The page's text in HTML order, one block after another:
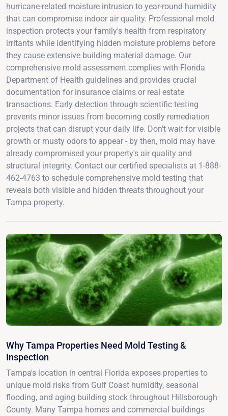
hurricane-related moisture intrusion to year-round humidity
that can compromise indoor air quality. Professional mold
inspection protects your family's health from respiratory
irritants while identifying hidden moisture problems before
they cause extensive building material damage. Our
comprehensive mold assessment complies with Florida
Department of Health guidelines and provides crucial
documentation for insurance claims or real estate
transactions. Early detection through scientific testing
prevents minor issues from becoming costly remediation
projects that can disrupt your daily life. Don't wait for visible
growth or musty odors to appear - by then, mold may have
already compromised your property's air quality and
structural integrity. Contact our certified specialists at 1-888-
462-4763 to schedule comprehensive mold testing that
reveals both visible and hidden threats throughout your
Tampa property.
Why Tampa Properties Need Mold Testing &
Inspection
Tampa's location in central Florida exposes properties to
unique mold risks from Gulf Coast humidity, seasonal
flooding, and aging building stock throughout Hillsborough
County. Many Tampa homes and commercial buildings